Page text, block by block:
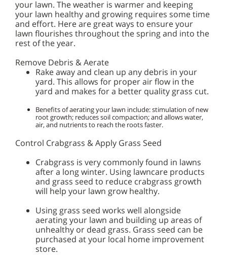
your lawn. The weather is warmer and keeping
your lawn healthy and growing requires some time
and effort. Here are great ways to ensure your
lawn flourishes throughout the spring and into the
rest of the year.
Remove Debris & Aerate
Rake away and clean up any debris in your
yard. This allows for proper air flow in the
yard and makes for a better quality grass cut.
Benefits of aerating your lawn include: stimulation of new
root growth; reduces soil compaction; and allows water,
air, and nutrients to reach the roots faster.
Control Crabgrass & Apply Grass Seed
Crabgrass is very commonly found in lawns
after a long winter. Using lawncare products
and grass seed to reduce crabgrass growth
will help your lawn grow healthy.
Using grass seed works well alongside
aerating your lawn and building up areas of
unhealthy or dead grass. Grass seed can be
purchased at your local home improvement
store.